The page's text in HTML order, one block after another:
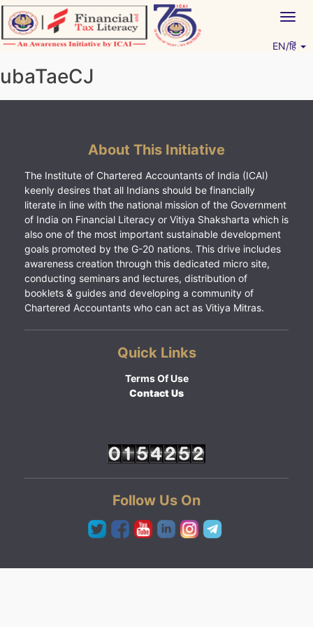
Skip
to
content
EN/हिं
ubaTaeCJ
About This Initiative
The Institute of Chartered Accountants of India (ICAI)
keenly desires that all Indians should be financially
literate in line with the national mission of the Government
of India on Financial Literacy or Vitiya Shaksharta which is
also one of the most important sustainable development
goals promoted by the G-20 nations. This drive includes
awareness creation through this dedicated micro site,
conducting seminars and lectures, distribution of
booklets & guides and developing a community of
Chartered Accountants who can act as Vitiya Mitras.
Quick Links
Terms Of Use
Contact Us
Follow Us On